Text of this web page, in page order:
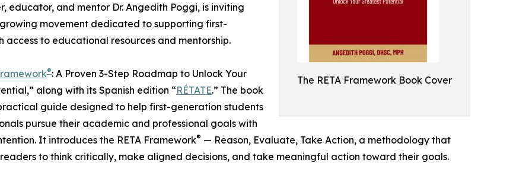
The RETA Framework Book Cover
educator, and mentor Dr. Angedith Poggi, is inviting
movement dedicated to supporting first-
to educational resources and mentorship.
®: A Proven 3-Step Roadmap to Unlock Your
along with its Spanish edition “RÉTATE.” The book
guide designed to help first-generation students
pursue their academic and professional goals with
It introduces the RETA Framework® — Reason, Evaluate, Take Action, a methodology that
to think critically, make aligned decisions, and take meaningful action toward their goals.